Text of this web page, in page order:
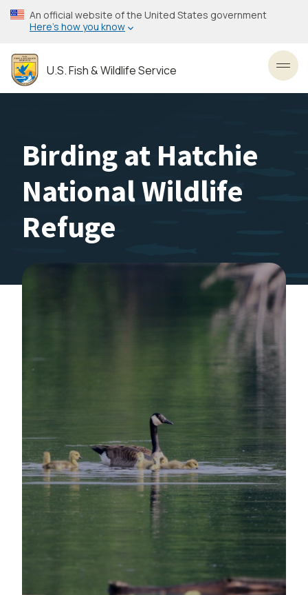
Skip
to
content
An official website of the United States government
Here’s how you know
U.S. Fish & Wildlife Service
Birding at Hatchie
National Wildlife
Refuge